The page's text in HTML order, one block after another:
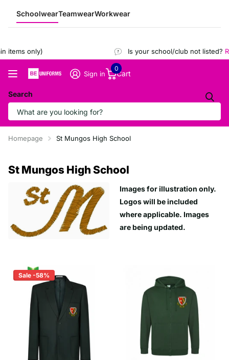
SchoolwearTeamwearWorkwear
items only) Is your school/club not listed?
Search
Sign in Cart
0
Homepage St Mungos High School
St Mungos High School
Images for illustration only.
Logos will be included
where applicable. Images
are being updated.
Sale -58%